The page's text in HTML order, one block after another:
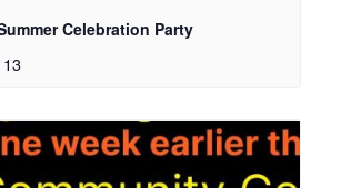
Celebration Party